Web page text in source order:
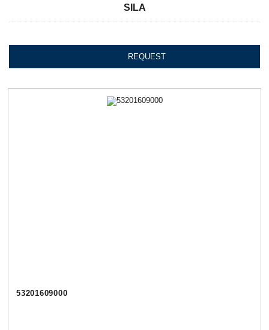
SILA
REQUEST
53201609000